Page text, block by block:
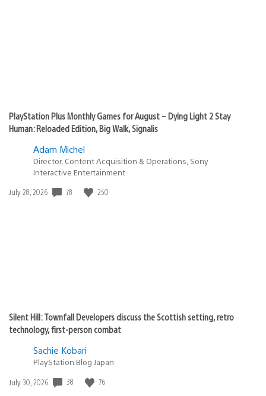
PlayStation Plus Monthly Games for August – Dying Light 2 Stay
Human: Reloaded Edition, Big Walk, Signalis
Adam Michel
Director, Content Acquisition & Operations, Sony
Interactive Entertainment
Date
July 28, 2026 78 250
Silent Hill: Townfall Developers discuss the Scottish setting, retro
technology, first-person combat
Sachie Kobari
PlayStation.Blog Japan
Date
July 30, 2026 38 76